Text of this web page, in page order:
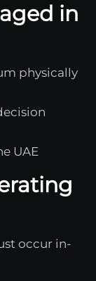
in
physically
UAE
occur in-